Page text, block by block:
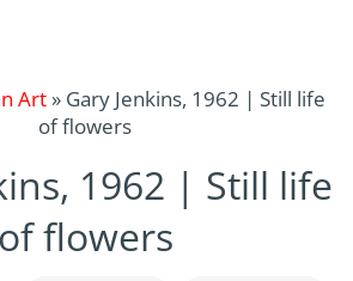
Art» Gary Jenkins, 1962 | Still life
of flowers
1962 | Still life
of flowers